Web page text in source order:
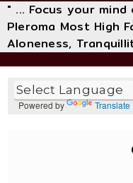
" ... Focus your
Pleroma Most High
Aloneness,
Powered by Translate